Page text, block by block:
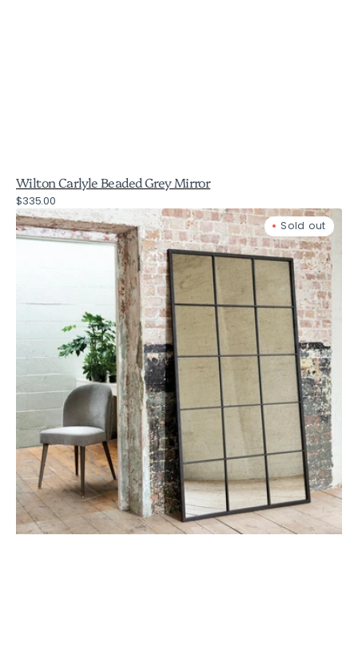
Wilton Carlyle Beaded Grey Mirror
Regular
price
$335.00
Wilton
Antiqued
Window
Sold out